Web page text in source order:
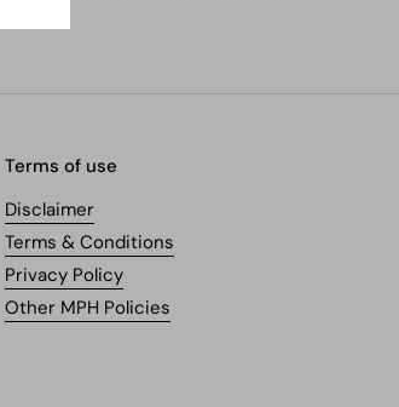
Terms of use
Disclaimer
Terms & Conditions
Privacy Policy
Other MPH Policies